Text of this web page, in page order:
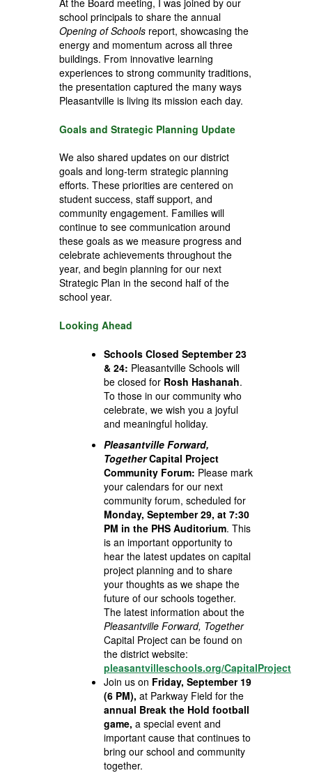
school principals to share the annual
Opening of Schoolsreport, showcasing the
energy and momentum across all three
buildings. From innovative learning
experiences to strong community traditions,
the presentation captured the many ways
Pleasantville is living its mission each day.
Goals and Strategic Planning Update
We also shared updates on our district
goals and long-term strategic planning
efforts. These priorities are centered on
student success, staff support, and
community engagement. Families will
continue to see communication around
these goals as we measure progress and
celebrate achievements throughout the
year, and begin planning for our next
Strategic Plan in the second half of the
school year.
Looking Ahead
Schools Closed September 23
& 24: Pleasantville Schools will
be closed for Rosh Hashanah.
To those in our community who
celebrate, we wish you a joyful
and meaningful holiday.
Pleasantville Forward,
TogetherCapital Project
Community Forum: Please mark
your calendars for our next
community forum, scheduled for
Monday, September 29, at 7:30
PM in the PHS Auditorium. This
is an important opportunity to
hear the latest updates on capital
project planning and to share
your thoughts as we shape the
future of our schools together.
The latest information about the
Pleasantville Forward, Together
Capital Project can be found on
the district website:
pleasantvilleschools.org/CapitalProject
Join us on Friday, September 19
(6 PM), at Parkway Field for the
annual Break the Hold football
game, a special event and
important cause that continues to
bring our school and community
together.